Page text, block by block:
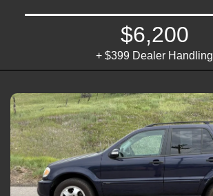
$6,200
+ $399 Dealer Handling